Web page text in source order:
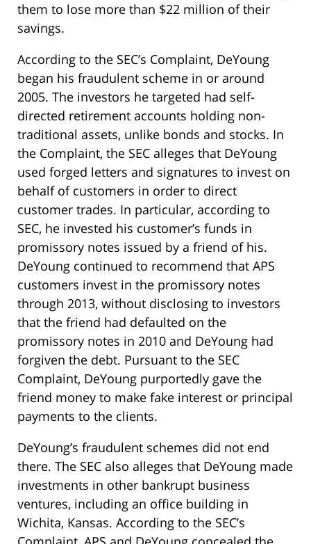
them to lose more than $22 million of their
savings.
According to the SEC’s Complaint, DeYoung
began his fraudulent scheme in or around
2005. The investors he targeted had self-
directed retirement accounts holding non-
traditional assets, unlike bonds and stocks. In
the Complaint, the SEC alleges that DeYoung
used forged letters and signatures to invest on
behalf of customers in order to direct
customer trades. In particular, according to
SEC, he invested his customer’s funds in
promissory notes issued by a friend of his.
DeYoung continued to recommend that APS
customers invest in the promissory notes
through 2013, without disclosing to investors
that the friend had defaulted on the
promissory notes in 2010 and DeYoung had
forgiven the debt. Pursuant to the SEC
Complaint, DeYoung purportedly gave the
friend money to make fake interest or principal
payments to the clients.
DeYoung’s fraudulent schemes did not end
there. The SEC also alleges that DeYoung made
investments in other bankrupt business
ventures, including an office building in
Wichita, Kansas. According to the SEC’s